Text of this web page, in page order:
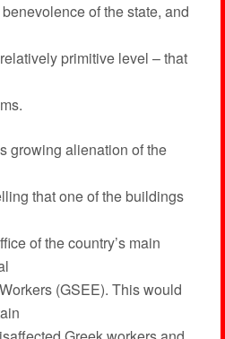
of the state, and
primitive level – that
growing alienation of the
that one of the buildings
of the country’s main
(GSEE). This would